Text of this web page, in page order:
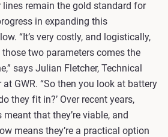
remain the gold standard for
in expanding this
“It’s very costly, and logistically,
those two parameters comes the
says Julian Fletcher, Technical
GWR. “So then you look at battery
they fit in?’ Over recent years,
that they’re viable, and
means they’re a practical option